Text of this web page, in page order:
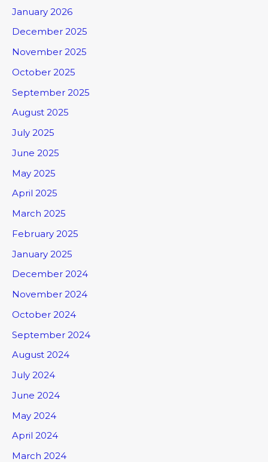
January 2026
December 2025
November 2025
October 2025
September 2025
August 2025
July 2025
June 2025
May 2025
April 2025
March 2025
February 2025
January 2025
December 2024
November 2024
October 2024
September 2024
August 2024
July 2024
June 2024
May 2024
April 2024
March 2024